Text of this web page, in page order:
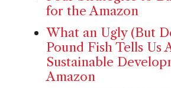
for the Amazon
What an Ugly (But
Pound Fish Tells Us
Sustainable
Amazon